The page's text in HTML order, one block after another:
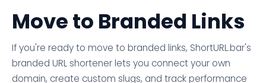
Move to Branded Links
If you're ready to move to branded links, ShortURL.bar's
branded URL shortener lets you connect your own
domain, create custom slugs, and track performance